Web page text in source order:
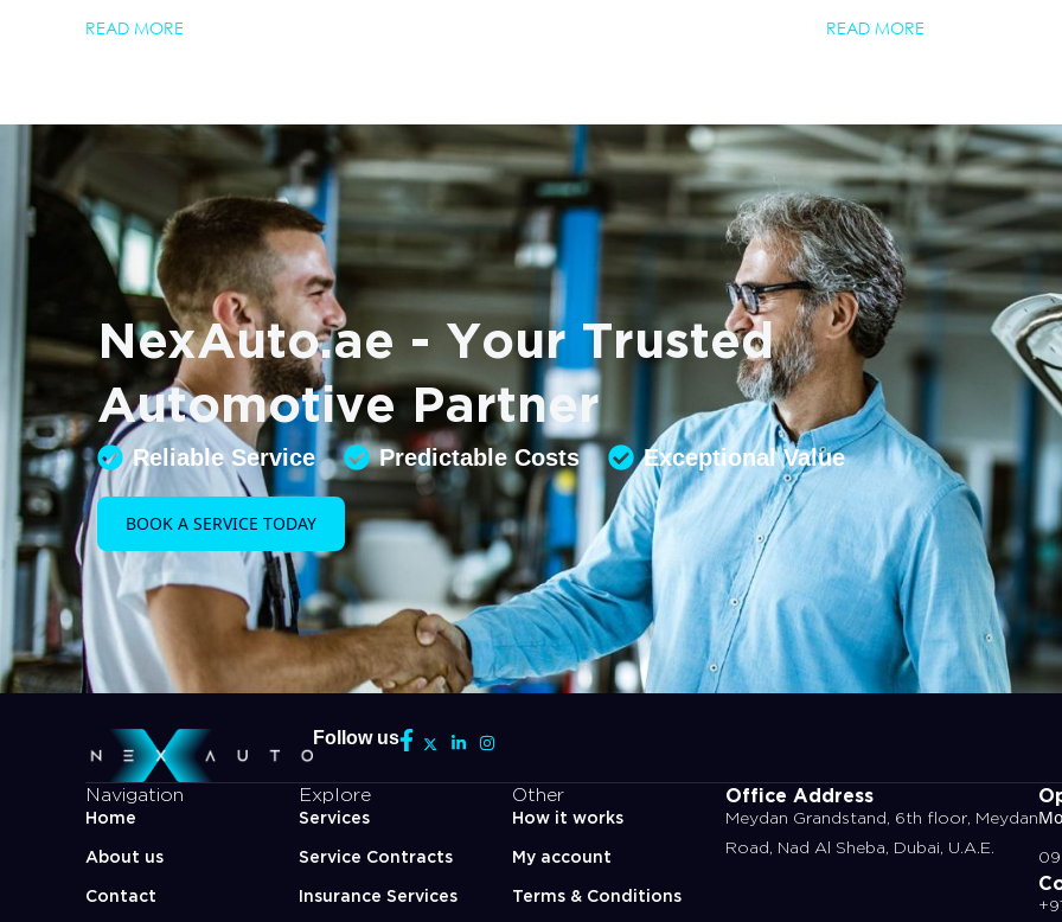
READ MORE READ MORE
NexAuto.ae - Your Trusted
Automotive Partner
Reliable Service Predictable Costs Exceptional Value
BOOK A SERVICE TODAY
Follow us
Navigation
Home
About us
Contact
Explore
Services
Service Contracts
Insurance Services
Other
How it works
My account
Terms & Conditions
Office Address
Meydan Grandstand, 6th floor, Meydan
Road, Nad Al Sheba, Dubai, U.A.E.